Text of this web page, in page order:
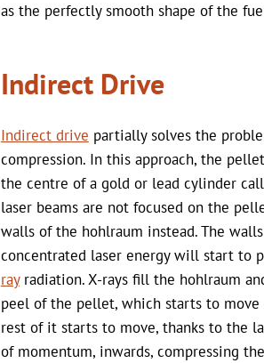
as the perfectly smooth shape of the
Indirect Drive
Indirect drive partially solves the
compression. In this approach, the
the centre of a gold or lead cylinder
laser beams are not focused on the
walls of the hohlraum instead. The
concentrated laser energy will start to
rayradiation. X-rays fill the hohlraum
peel of the pellet, which starts to
rest of it starts to move, thanks to the
of momentum, inwards, compressing